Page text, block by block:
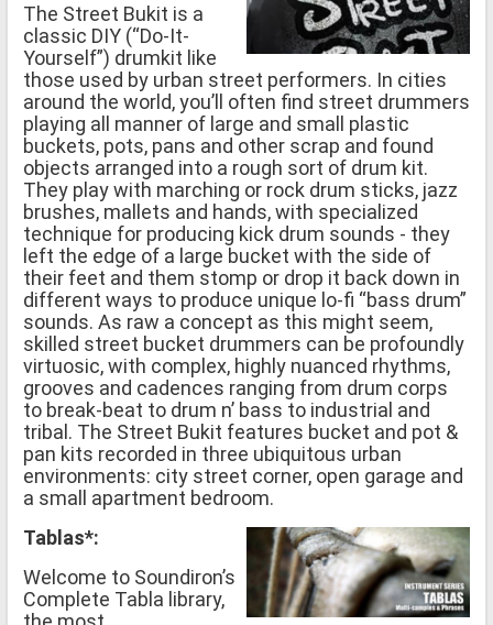
The Street Bukit is a
classic DIY (“Do-It-
Yourself”) drumkit like
those used by urban street performers. In cities
around the world, you’ll often find street drummers
playing all manner of large and small plastic
buckets, pots, pans and other scrap and found
objects arranged into a rough sort of drum kit.
They play with marching or rock drum sticks, jazz
brushes, mallets and hands, with specialized
technique for producing kick drum sounds - they
left the edge of a large bucket with the side of
their feet and them stomp or drop it back down in
different ways to produce unique lo-fi “bass drum”
sounds. As raw a concept as this might seem,
skilled street bucket drummers can be profoundly
virtuosic, with complex, highly nuanced rhythms,
grooves and cadences ranging from drum corps
to break-beat to drum n’ bass to industrial and
tribal. The Street Bukit features bucket and pot &
pan kits recorded in three ubiquitous urban
environments: city street corner, open garage and
a small apartment bedroom.
Tablas*:
Welcome to Soundiron’s
Complete Tabla library,